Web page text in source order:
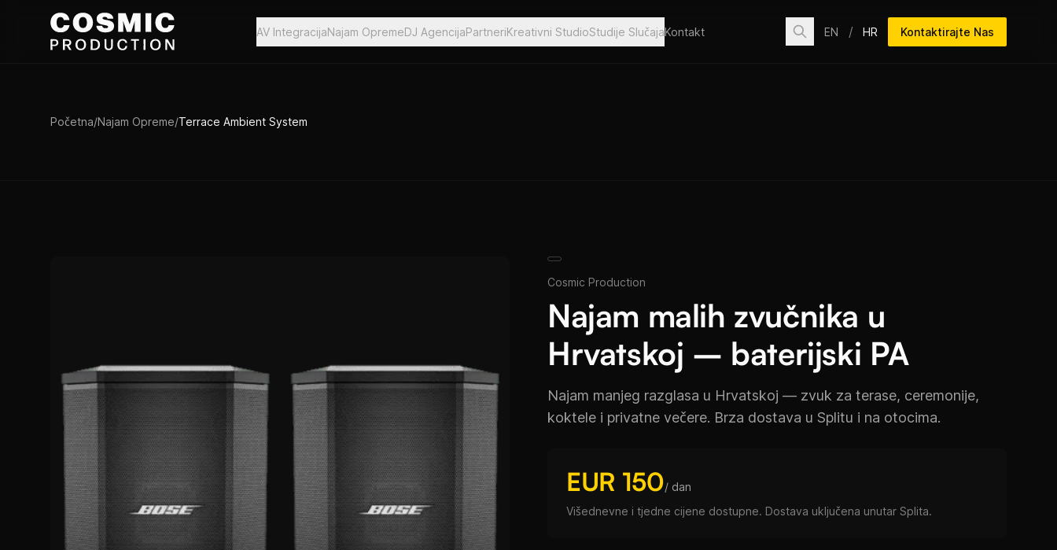
Preskoči na sadržaj
AV IntegracijaNajam OpremeDJ AgencijaPartneriKreativni StudioStudije SlučajaKontakt EN / HR Kontaktirajte Nas
Početna/Najam Opreme/Terrace Ambient System
Cosmic Production
Najam malih zvučnika u
Hrvatskoj – baterijski PA
Najam manjeg razglasa u Hrvatskoj — zvuk za terase, ceremonije,
koktele i privatne večere. Brza dostava u Splitu i na otocima.
EUR 150/ dan
Višednevne i tjedne cijene dostupne. Dostava uključena unutar Splita.